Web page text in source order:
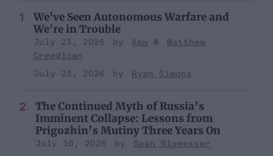
We've Seen Autonomous Warfare and
We're in Trouble
July 23, 2026 Xen
Matthew
Creedican
July 23, 2026
Ryan Simons
The Continued Myth of Russia’s
Imminent Collapse: Lessons from
Prigozhin’s Mutiny Three Years On
July 10, 2026
Sean Wiswesser